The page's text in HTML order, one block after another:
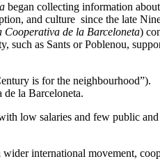
began collecting information
and culture since the late
Cooperativa de la Barceloneta)
such as Sants or Poblenou,
is for the neighbourhood”).
de la Barceloneta.
low salaries and few public
wider international movement,